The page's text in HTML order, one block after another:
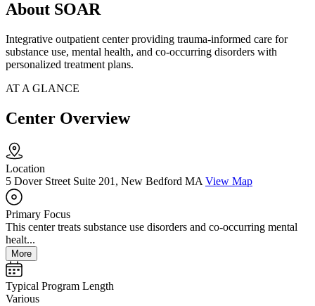
About SOAR
Integrative outpatient center providing trauma-informed care for
substance use, mental health, and co-occurring disorders with
personalized treatment plans.
AT A GLANCE
Center Overview
Location
5 Dover Street Suite 201, New Bedford MA View Map
Primary Focus
This center treats substance use disorders and co-occurring mental
healt...
More
Typical Program Length
Various